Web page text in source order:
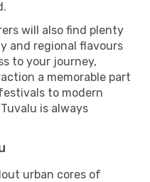
will also find plenty
and regional flavours
to your journey,
a memorable part
to modern
is always
urban cores of